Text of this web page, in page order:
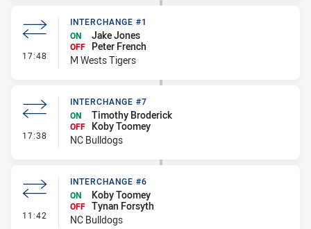
17:48 - Interchange #1
INTERCHANGE #1
ON
Jake Jones
OFF
Peter French
M Wests Tigers
17:38 - Interchange #7
INTERCHANGE #7
ON
Timothy Broderick
OFF
Koby Toomey
NC Bulldogs
11:42 - Interchange #6
INTERCHANGE #6
ON
Koby Toomey
OFF Tynan Forsyth
NC Bulldogs